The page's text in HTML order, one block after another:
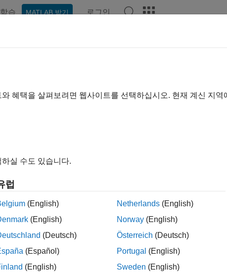
학습 MATLAB 받기 로그인
Linearization in Frequency
model using the I/Os
of the model using the same operating point (model initial
to the exact linearization result.
Model
model.
Model Linearizer
혜택을 살펴보려면 웹사이트를 선택하십시오. 현재 계신 지역
실 수도 있습니다.
럽
(English)
(English)
(Deutsch)
(Español)
(English)
Netherlands (English)
Norway (English)
Österreich (Deutsch)
Portugal (English)
Sweden (English)